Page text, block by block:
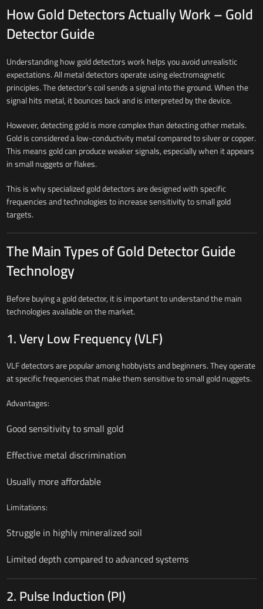
How Gold Detectors Actually Work – Gold
Detector Guide
Understanding how gold detectors work helps you avoid unrealistic
expectations. All metal detectors operate using electromagnetic
principles. The detector’s coil sends a signal into the ground. When the
signal hits metal, it bounces back and is interpreted by the device.
However, detecting gold is more complex than detecting other metals.
Gold is considered a low-conductivity metal compared to silver or copper.
This means gold can produce weaker signals, especially when it appears
in small nuggets or flakes.
This is why specialized gold detectors are designed with specific
frequencies and technologies to increase sensitivity to small gold
targets.
The Main Types of Gold Detector Guide
Technology
Before buying a gold detector, it is important to understand the main
technologies available on the market.
1. Very Low Frequency (VLF)
VLF detectors are popular among hobbyists and beginners. They operate
at specific frequencies that make them sensitive to small gold nuggets.
Advantages:
Good sensitivity to small gold
Effective metal discrimination
Usually more affordable
Limitations:
Struggle in highly mineralized soil
Limited depth compared to advanced systems
2. Pulse Induction (PI)